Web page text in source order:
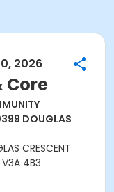
2026
Core
DOUGLAS
CRESCENT
V3A 4B3